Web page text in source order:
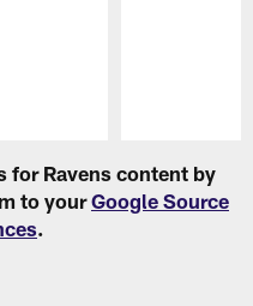
for Ravens content by
to yourGoogle Source
.